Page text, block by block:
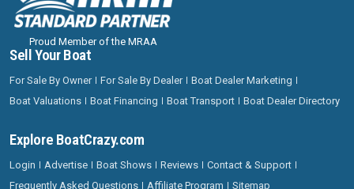
Proud Member of the MRAA
Sell Your Boat
For Sale By Owner For Sale By Dealer
Boat Dealer Marketing
Boat Valuations
Boat Financing Boat Transport Boat Dealer Directory
Explore BoatCrazy.com
Login Advertise Boat Shows Reviews
Contact & Support
Frequently Asked Questions
Affiliate Program Sitemap